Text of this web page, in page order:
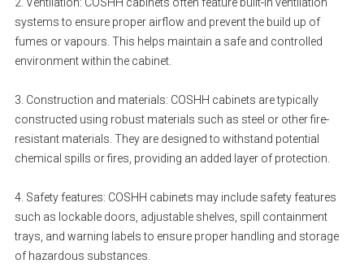
systems to ensure proper airflow and prevent the build up of
fumes or vapours. This helps maintain a safe and controlled
environment within the cabinet.
3. Construction and materials: COSHH cabinets are typically
constructed using robust materials such as steel or other fire-
resistant materials. They are designed to withstand potential
chemical spills or fires, providing an added layer of protection.
4. Safety features: COSHH cabinets may include safety features
such as lockable doors, adjustable shelves, spill containment
trays, and warning labels to ensure proper handling and storage
of hazardous substances.